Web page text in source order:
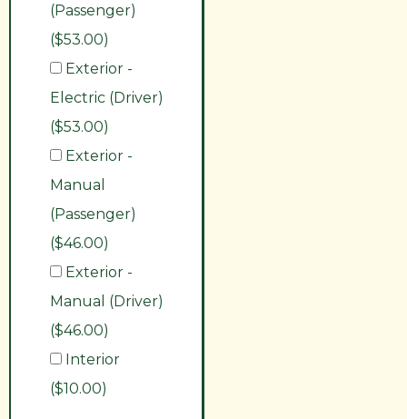
(Passenger)
($53.00)
Exterior -
Electric (Driver)
($53.00)
Exterior -
Manual
(Passenger)
($46.00)
Exterior -
Manual (Driver)
($46.00)
Interior
($10.00)